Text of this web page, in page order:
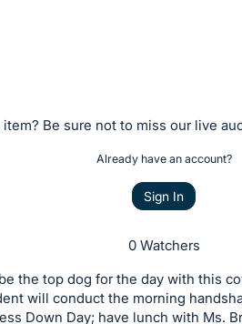
Be sure not to miss our live
Already have an account?
Sign In
0 Watchers
the top dog for the day with this
will conduct the morning
Down Day; have lunch with Ms.